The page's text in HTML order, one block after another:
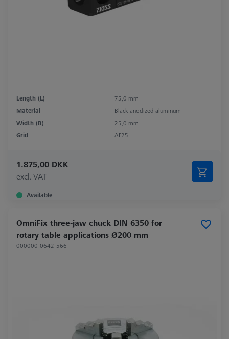
Length (L)
75,0 mm
Material
Black anodized aluminum
Width (B)
25,0 mm
Grid
AF25
1.875,00 DKK
excl. VAT
Available
OmniFix three-jaw chuck DIN 6350 for
rotary table applications Ø200 mm
000000-0642-566